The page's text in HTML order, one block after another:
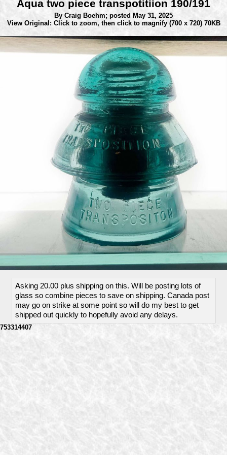
Aqua two piece transpotitiion 190/191
By Craig Boehm; posted May 31, 2025
View Original: Click to zoom, then click to magnify (700 x 720) 70KB
Asking 20.00 plus shipping on this. Will be posting lots of
glass so combine pieces to save on shipping. Canada post
may go on strike at some point so will do my best to get
shipped out quickly to hopefully avoid any delays.
753314407